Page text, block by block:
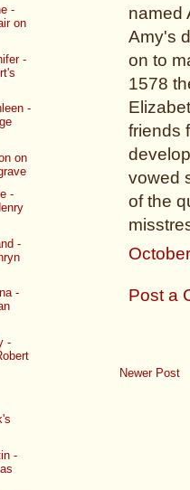
named
Amy's
on to
1578
friends
vowed
of the
Post a
Newer Post
-
on
-
-
on
-
-
-
-
-